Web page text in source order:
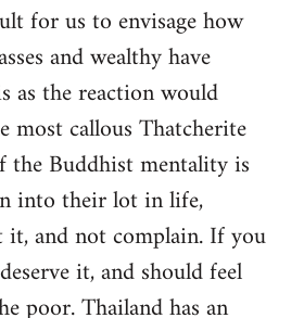
for us to envisage how
and wealthy have
as the reaction would
most callous Thatcherite
the Buddhist mentality is
into their lot in life,
it, and not complain. If you
it, and should feel
poor. Thailand has an